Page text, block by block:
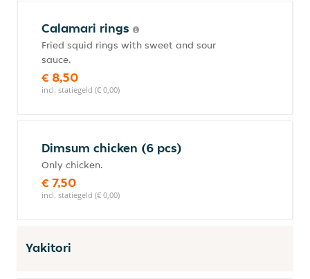
Calamari rings
Fried squid rings with sweet and sour
sauce.
€ 8,50
incl. statiegeld (€ 0,00)
Dimsum chicken (6 pcs)
Only chicken.
€ 7,50
incl. statiegeld (€ 0,00)
Yakitori